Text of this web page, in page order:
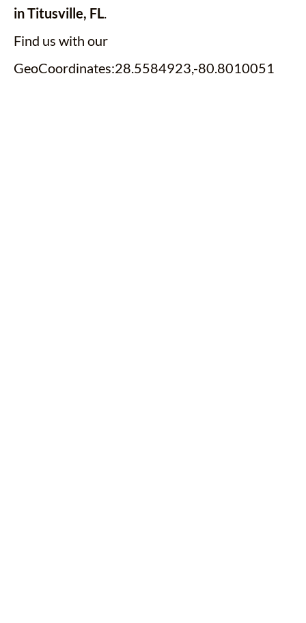
in Titusville, FL.
Find us with our
GeoCoordinates:28.5584923,-80.8010051